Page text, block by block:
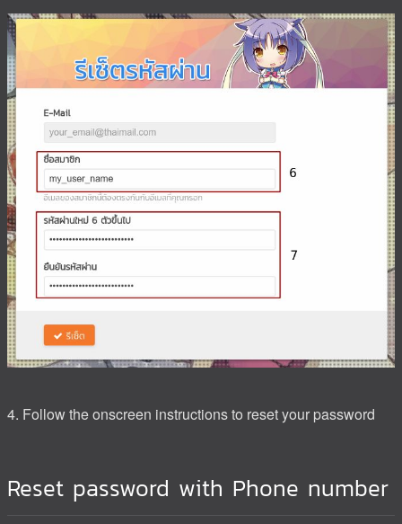
4. Follow the onscreen instructions to reset your password
Reset password with Phone number